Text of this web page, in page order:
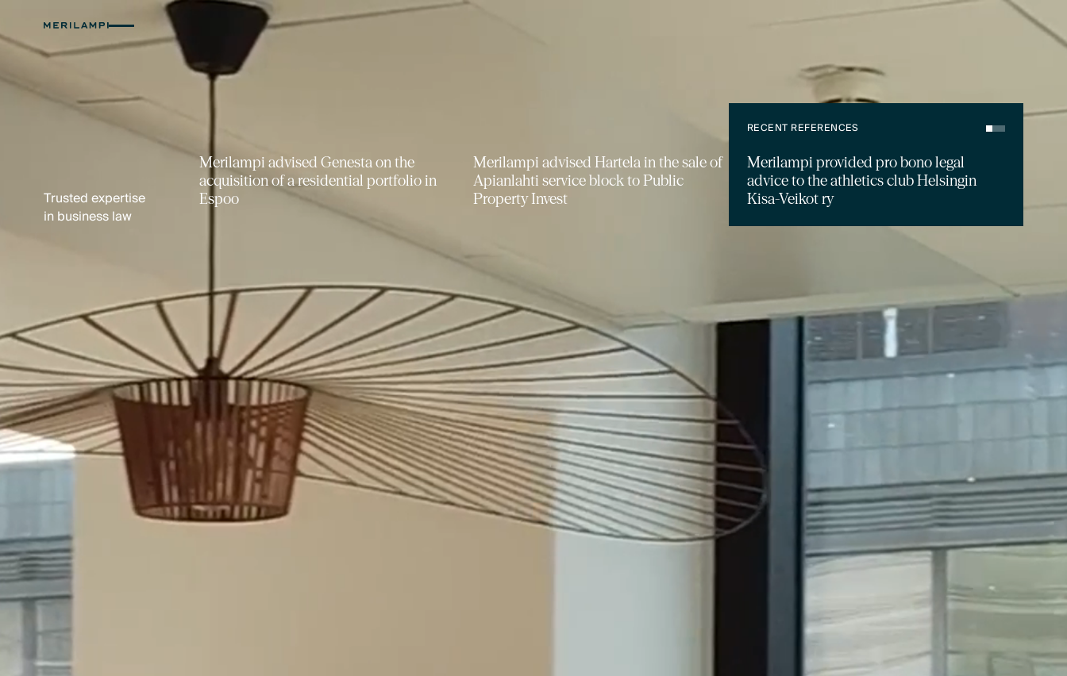
Trusted expertise
in business law
RECENT REFERENCES
Merilampi advised Hartela in the sale of
Apianlahti service block to Public
Property Invest
Merilampi provided pro bono legal
advice to the athletics club Helsingin
Kisa-Veikot ry
Merilampi advised Genesta on the
acquisition of a residential portfolio in
Espoo
RECENT NEWS
Jon Termonen has started as a
Partner at Merilampi
Johanna Haltia-Tapio
Recognised as Highly
Recommended in the Lexology
Jon Termonen Invited to join
Merilampi as Partner as of 29
July 2026
8.6.26
Chambers Europe Guide 2026